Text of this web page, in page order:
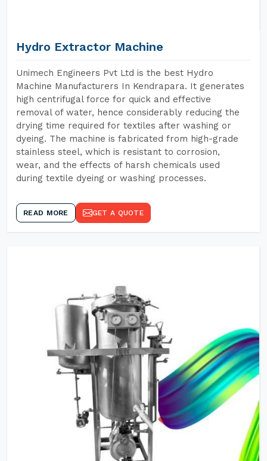
Hydro Extractor Machine
Unimech Engineers Pvt Ltd is the best Hydro
Machine Manufacturers In Kendrapara. It generates
high centrifugal force for quick and effective
removal of water, hence considerably reducing the
drying time required for textiles after washing or
dyeing. The machine is fabricated from high-grade
stainless steel, which is resistant to corrosion,
wear, and the effects of harsh chemicals used
during textile dyeing or washing processes.
READ MORE GET A QUOTE